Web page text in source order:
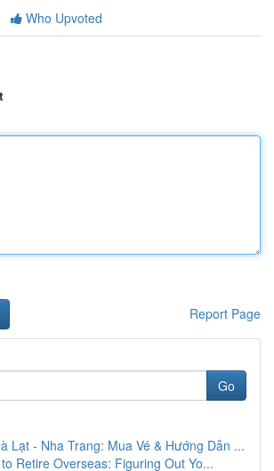
Who Upvoted
Report Page
Go
Lạt - Nha Trang: Mua Vé & Hướng Dẫn ...
Retire Overseas: Figuring Out Yo...